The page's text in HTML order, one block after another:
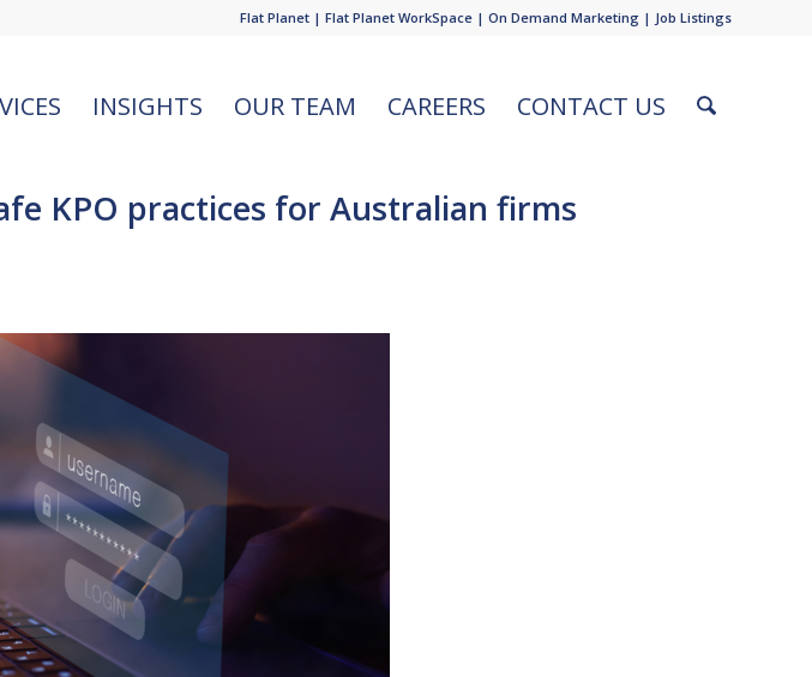
Flat Planet | Flat Planet WorkSpace | On Demand Marketing | Job Listings
INSIGHTS OUR TEAM CAREERS CONTACT US
KPO practices for Australian firms